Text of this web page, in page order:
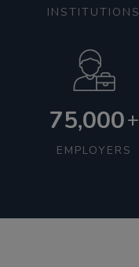
INSTITUTIONS
75,000+
EMPLOYERS